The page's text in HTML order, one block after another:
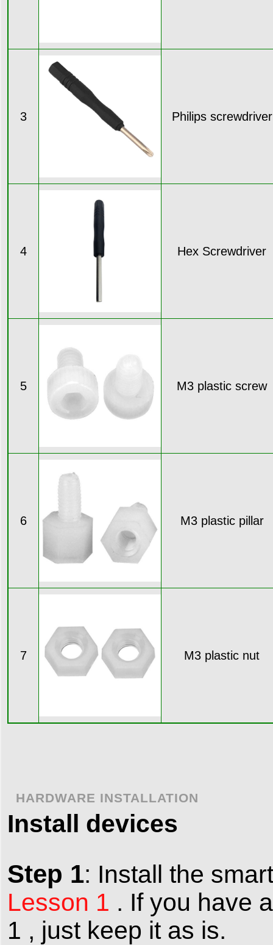
3 Philips screwdriver
4 Hex Screwdriver
5 M3 plastic screw
6 M3 plastic pillar
7 M3 plastic nut
HARDWARE INSTALLATION
Install devices
Step 1: Install the
Lesson 1 . If you have
1 , just keep it as is.